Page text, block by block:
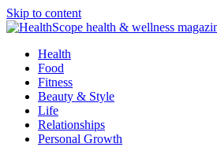
Skip to content
Health
Food
Fitness
Beauty & Style
Life
Relationships
Personal Growth